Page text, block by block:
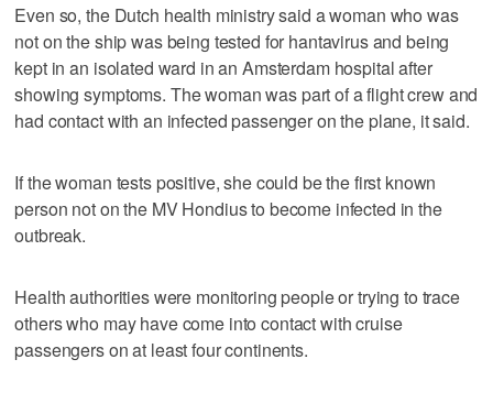
Even so, the Dutch health ministry said a woman who was
not on the ship was being tested for hantavirus and being
kept in an isolated ward in an Amsterdam hospital after
showing symptoms. The woman was part of a flight crew and
had contact with an infected passenger on the plane, it said.
If the woman tests positive, she could be the first known
person not on the MV Hondius to become infected in the
outbreak.
Health authorities were monitoring people or trying to trace
others who may have come into contact with cruise
passengers on at least four continents.